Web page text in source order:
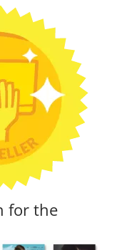
for the